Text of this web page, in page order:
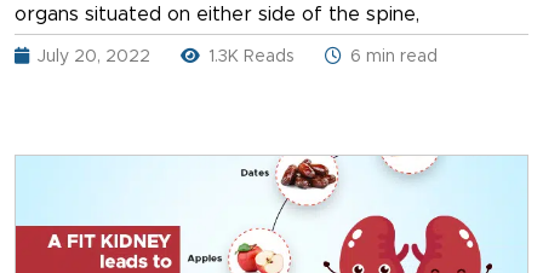
organs situated on either side of the spine,
July 20, 2022 1.3K Reads 6 min read